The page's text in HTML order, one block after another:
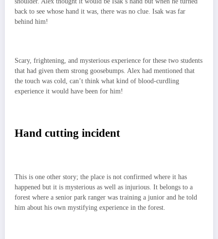
back to see whose hand it was, there was no clue. Isak was far
behind him!
Scary, frightening, and mysterious experience for these two students
that had given them strong goosebumps. Alex had mentioned that
the touch was cold, can’t think what kind of blood-curdling
experience it would have been for him!
Hand cutting incident
This is one other story; the place is not confirmed where it has
happened but it is mysterious as well as injurious. It belongs to a
forest where a senior park ranger was training a junior and he told
him about his own mystifying experience in the forest.